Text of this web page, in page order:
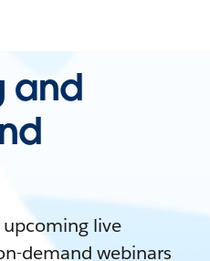
and
live
demand webinars